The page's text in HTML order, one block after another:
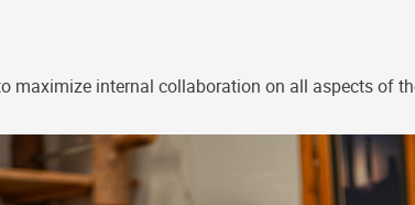
maximize internal collaboration on all aspects of